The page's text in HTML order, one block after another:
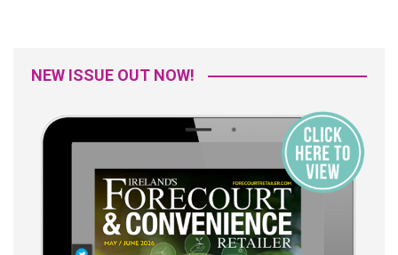
NEW ISSUE OUT NOW!